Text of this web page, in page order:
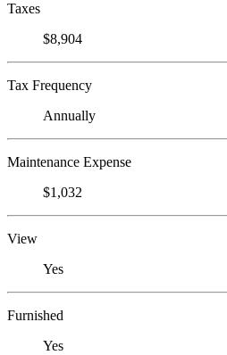
Taxes
$8,904
Tax Frequency
Annually
Maintenance Expense
$1,032
View
Yes
Furnished
Yes